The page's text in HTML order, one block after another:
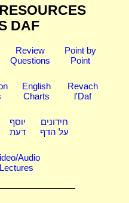
DAF
Review
Questions
Point by
Point
English
Charts
Revach
l'Daf
יוסף
דעת
חידונים
על הדף
Audio
Lectures